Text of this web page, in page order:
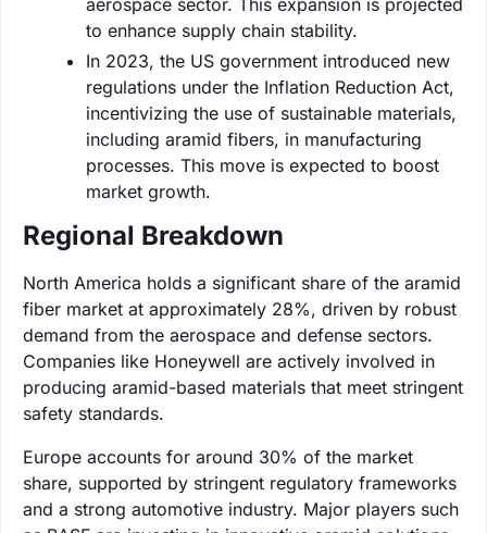
to enhance supply chain stability.
In 2023, the US government introduced new
regulations under the Inflation Reduction Act,
incentivizing the use of sustainable materials,
including aramid fibers, in manufacturing
processes. This move is expected to boost
market growth.
Regional Breakdown
North America holds a significant share of the aramid
fiber market at approximately 28%, driven by robust
demand from the aerospace and defense sectors.
Companies like Honeywell are actively involved in
producing aramid-based materials that meet stringent
safety standards.
Europe accounts for around 30% of the market
share, supported by stringent regulatory frameworks
and a strong automotive industry. Major players such